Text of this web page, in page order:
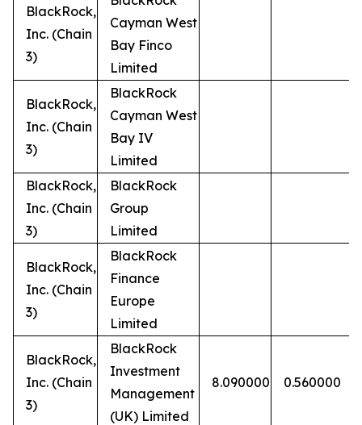
BlackRock,
Inc. (Chain
3)
Cayman West
Bay Finco
Limited
BlackRock,
Inc. (Chain
3)
BlackRock
Cayman West
Bay IV
Limited
BlackRock,
Inc. (Chain
3)
BlackRock
Group
Limited
BlackRock,
Inc. (Chain
3)
BlackRock
Finance
Europe
Limited
BlackRock,
Inc. (Chain
3)
BlackRock
Investment
Management
(UK) Limited
8.090000 0.560000